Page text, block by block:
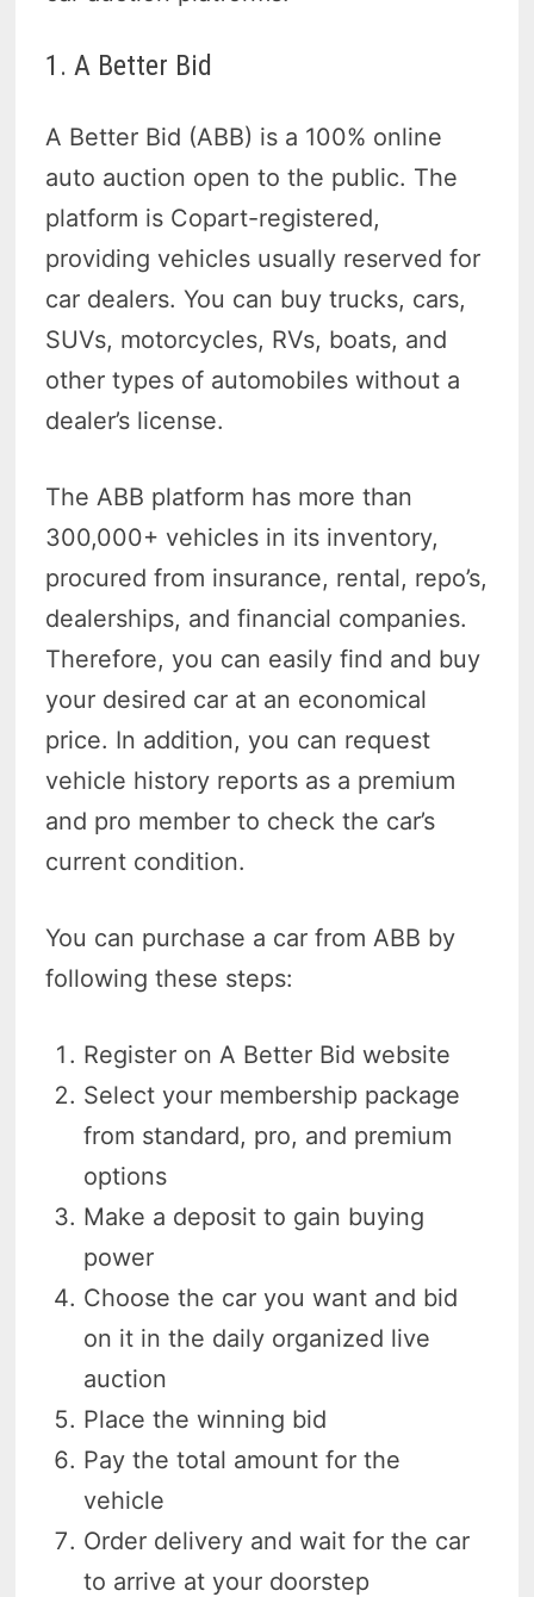
1. A Better Bid
A Better Bid (ABB) is a 100% online
auto auction open to the public. The
platform is Copart-registered,
providing vehicles usually reserved for
car dealers. You can buy trucks, cars,
SUVs, motorcycles, RVs, boats, and
other types of automobiles without a
dealer’s license.
The ABB platform has more than
300,000+ vehicles in its inventory,
procured from insurance, rental, repo’s,
dealerships, and financial companies.
Therefore, you can easily find and buy
your desired car at an economical
price. In addition, you can request
vehicle history reports as a premium
and pro member to check the car’s
current condition.
You can purchase a car from ABB by
following these steps:
Register on A Better Bid website
Select your membership package
from standard, pro, and premium
options
Make a deposit to gain buying
power
Choose the car you want and bid
on it in the daily organized live
auction
Place the winning bid
Pay the total amount for the
vehicle
Order delivery and wait for the car
to arrive at your doorstep